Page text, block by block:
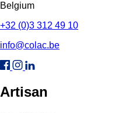
Belgium
+32 (0)3 312 49 10
info@colac.be
Artisan